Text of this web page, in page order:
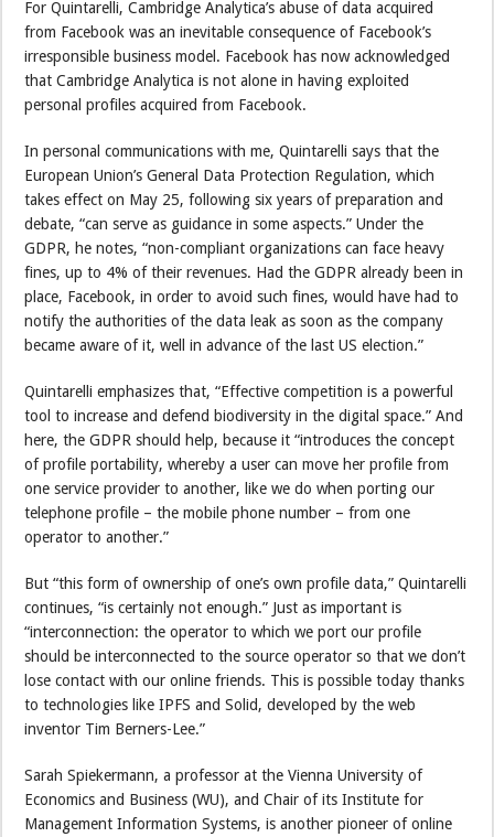
For Quintarelli, Cambridge Analytica’s abuse of data acquired
from Facebook was an inevitable consequence of Facebook’s
irresponsible business model. Facebook has now acknowledged
that Cambridge Analytica is not alone in having exploited
personal profiles acquired from Facebook.
In personal communications with me, Quintarelli says that the
European Union’s General Data Protection Regulation, which
takes effect on May 25, following six years of preparation and
debate, “can serve as guidance in some aspects.” Under the
GDPR, he notes, “non-compliant organizations can face heavy
fines, up to 4% of their revenues. Had the GDPR already been in
place, Facebook, in order to avoid such fines, would have had to
notify the authorities of the data leak as soon as the company
became aware of it, well in advance of the last US election.”
Quintarelli emphasizes that, “Effective competition is a powerful
tool to increase and defend biodiversity in the digital space.” And
here, the GDPR should help, because it “introduces the concept
of profile portability, whereby a user can move her profile from
one service provider to another, like we do when porting our
telephone profile – the mobile phone number – from one
operator to another.”
But “this form of ownership of one’s own profile data,” Quintarelli
continues, “is certainly not enough.” Just as important is
“interconnection: the operator to which we port our profile
should be interconnected to the source operator so that we don’t
lose contact with our online friends. This is possible today thanks
to technologies like IPFS and Solid, developed by the web
inventor Tim Berners-Lee.”
Sarah Spiekermann, a professor at the Vienna University of
Economics and Business (WU), and Chair of its Institute for
Management Information Systems, is another pioneer of online